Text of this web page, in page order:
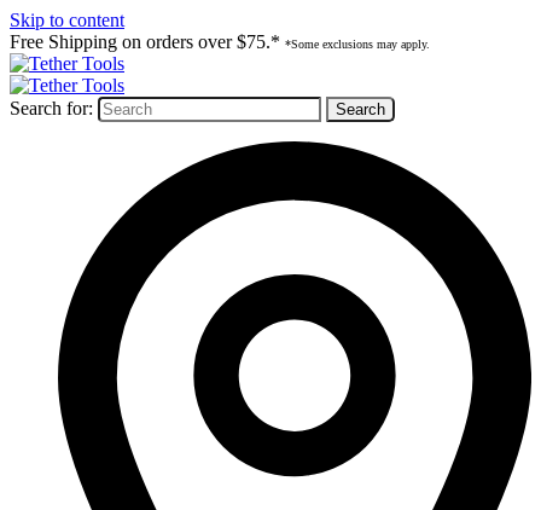
Skip to content
Free Shipping on orders over $75.* *Some exclusions may apply.
Search for: